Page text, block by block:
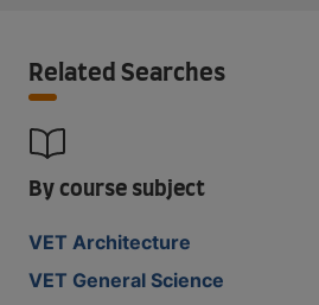
Related Searches
By course subject
VET Architecture
VET General Science